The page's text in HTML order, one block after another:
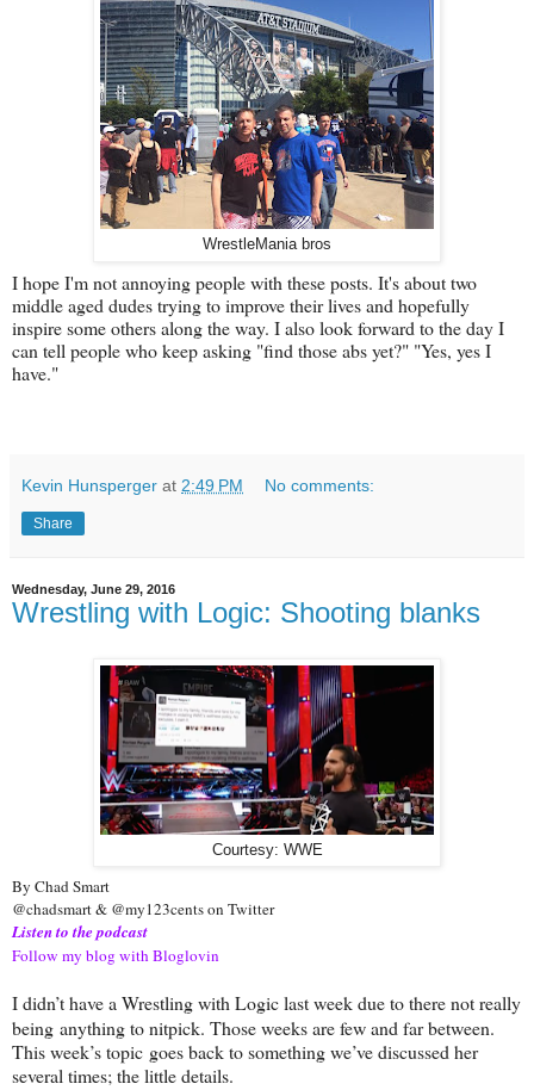
WrestleMania bros
I hope I'm not annoying people with these posts. It's about two
middle aged dudes trying to improve their lives and hopefully
inspire some others along the way. I also look forward to the day I
can tell people who keep asking "find those abs yet?" "Yes, yes I
have."
Kevin Hunsperger at 2:49 PM No comments:
Share
Wednesday, June 29, 2016
Wrestling with Logic: Shooting blanks
Courtesy: WWE
By Chad Smart
@chadsmart & @my123cents on Twitter
Listen to the podcast
Follow my blog with Bloglovin
I didn’t have a Wrestling with Logic last week due to there not really
being anything to nitpick. Those weeks are few and far between.
This week’s topic goes back to something we’ve discussed her
several times; the little details.